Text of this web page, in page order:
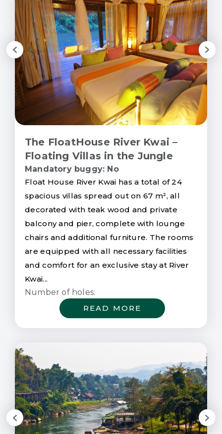
The FloatHouse River Kwai –
Floating Villas in the Jungle
Mandatory buggy: No
Float House River Kwai has a total of 24
spacious villas spread out on 67 m², all
decorated with teak wood and private
balcony and pier, complete with lounge
chairs and additional furniture. The rooms
are equipped with all necessary facilities
and comfort for an exclusive stay at River
Kwai...
Number of holes:
READ MORE